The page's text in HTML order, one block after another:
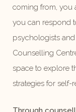
coming from, you
you can respond
psychologists
Counselling
space to explore
strategies for